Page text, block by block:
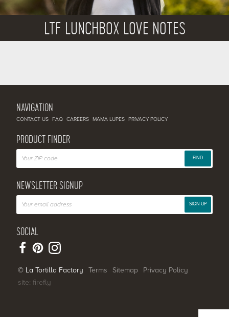
LTF LUNCHBOX LOVE NOTES
NAVIGATION
CONTACT US FAQ CAREERS MAMA LUPES PRIVACY POLICY
PRODUCT FINDER
FIND
NEWSLETTER SIGNUP
SIGN UP
SOCIAL
© La Tortilla Factory Terms Sitemap
Privacy Policy
site: firefly